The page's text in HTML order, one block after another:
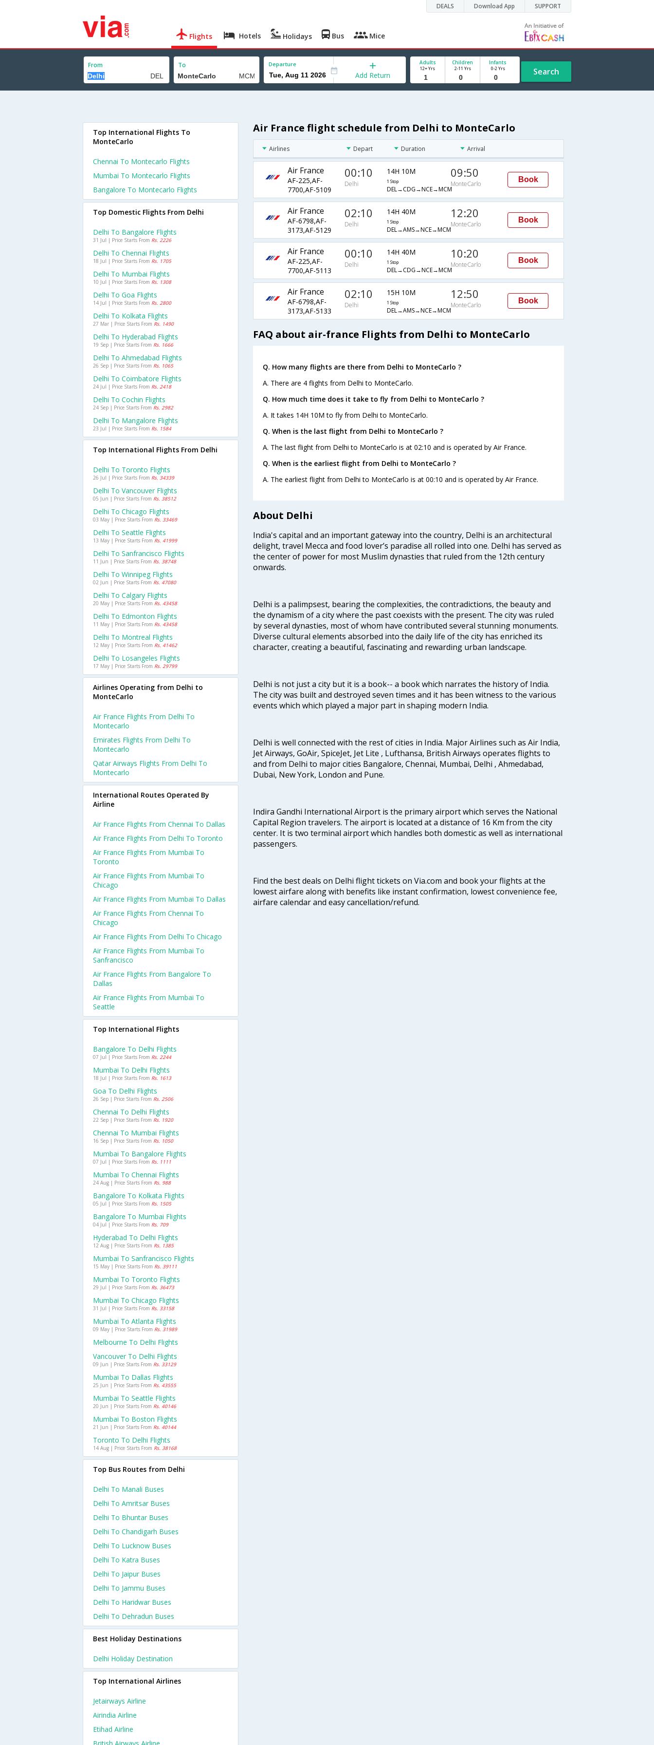
DEALS Download App SUPPORT
Flights Hotels Holidays Bus Mice
From To Departure
Add Return
Adults
12+ Yrs
Children
2-11 Yrs
Infants
0-2 Yrs Search
Air France flight schedule from Delhi to MonteCarlo
Airlines Depart Duration Arrival
Air France
AF-225,AF-
7700,AF-5109
00:10
Delhi
14H 10M
1 Stop
DEL→CDG→NCE→MCM
09:50
MonteCarlo
Book
Air France
AF-6798,AF-
3173,AF-5129
02:10
Delhi
14H 40M
1 Stop
DEL→AMS→NCE→MCM
12:20
MonteCarlo
Book
Air France
AF-225,AF-
7700,AF-5113
00:10
Delhi
14H 40M
1 Stop
DEL→CDG→NCE→MCM
10:20
MonteCarlo
Book
Air France
AF-6798,AF-
3173,AF-5133
02:10
Delhi
15H 10M
1 Stop
DEL→AMS→NCE→MCM
12:50
MonteCarlo
Book
FAQ about air-france Flights from Delhi to MonteCarlo
Q. How many flights are there from Delhi to MonteCarlo ?
A. There are 4 flights from Delhi to MonteCarlo.
Q. How much time does it take to fly from Delhi to MonteCarlo ?
A. It takes 14H 10M to fly from Delhi to MonteCarlo.
Q. When is the last flight from Delhi to MonteCarlo ?
A. The last flight from Delhi to MonteCarlo is at 02:10 and is operated by Air France.
Q. When is the earliest flight from Delhi to MonteCarlo ?
A. The earliest flight from Delhi to MonteCarlo is at 00:10 and is operated by Air France.
About Delhi
India's capital and an important gateway into the country, Delhi is an architectural
delight, travel Mecca and food lover’s paradise all rolled into one. Delhi has served as
the center of power for most Muslim dynasties that ruled from the 12th century
onwards.
Delhi is a palimpsest, bearing the complexities, the contradictions, the beauty and
the dynamism of a city where the past coexists with the present. The city was ruled
by several dynasties, most of whom have contributed several stunning monuments.
Diverse cultural elements absorbed into the daily life of the city has enriched its
character, creating a beautiful, fascinating and rewarding urban landscape.
Delhi is not just a city but it is a book-- a book which narrates the history of India.
The city was built and destroyed seven times and it has been witness to the various
events which which played a major part in shaping modern India.
Delhi is well connected with the rest of cities in India. Major Airlines such as Air India,
Jet Airways, GoAir, SpiceJet, Jet Lite , Lufthansa, British Airways operates flights to
and from Delhi to major cities Bangalore, Chennai, Mumbai, Delhi , Ahmedabad,
Dubai, New York, London and Pune.
Indira Gandhi International Airport is the primary airport which serves the National
Capital Region travelers. The airport is located at a distance of 16 Km from the city
center. It is two terminal airport which handles both domestic as well as international
passengers.
Find the best deals on Delhi flight tickets on Via.com and book your flights at the
lowest airfare along with benefits like instant confirmation, lowest convenience fee,
airfare calendar and easy cancellation/refund.
Top International Flights To
MonteCarlo
Chennai To Montecarlo Flights
Mumbai To Montecarlo Flights
Bangalore To Montecarlo Flights
Top Domestic Flights From Delhi
Delhi To Bangalore Flights
31 Jul | Price Starts From Rs. 2226
Delhi To Chennai Flights
18 Jul | Price Starts From Rs. 1705
Delhi To Mumbai Flights
10 Jul | Price Starts From Rs. 1308
Delhi To Goa Flights
14 Jul | Price Starts From Rs. 2800
Delhi To Kolkata Flights
27 Mar | Price Starts From Rs. 1490
Delhi To Hyderabad Flights
19 Sep | Price Starts From Rs. 1666
Delhi To Ahmedabad Flights
26 Sep | Price Starts From Rs. 1065
Delhi To Coimbatore Flights
24 Jul | Price Starts From Rs. 2418
Delhi To Cochin Flights
24 Sep | Price Starts From Rs. 2982
Delhi To Mangalore Flights
23 Jul | Price Starts From Rs. 1584
Top International Flights From Delhi
Delhi To Toronto Flights
26 Jul | Price Starts From Rs. 34339
Delhi To Vancouver Flights
05 Jun | Price Starts From Rs. 38512
Delhi To Chicago Flights
03 May | Price Starts From Rs. 33469
Delhi To Seattle Flights
13 May | Price Starts From Rs. 41999
Delhi To Sanfrancisco Flights
11 Jun | Price Starts From Rs. 38748
Delhi To Winnipeg Flights
02 Jun | Price Starts From Rs. 47080
Delhi To Calgary Flights
20 May | Price Starts From Rs. 43458
Delhi To Edmonton Flights
11 May | Price Starts From Rs. 43458
Delhi To Montreal Flights
12 May | Price Starts From Rs. 41462
Delhi To Losangeles Flights
17 May | Price Starts From Rs. 29799
Airlines Operating from Delhi to
MonteCarlo
Air France Flights From Delhi To
Montecarlo
Emirates Flights From Delhi To
Montecarlo
Qatar Airways Flights From Delhi To
Montecarlo
International Routes Operated By
Airline
Air France Flights From Chennai To Dallas
Air France Flights From Delhi To Toronto
Air France Flights From Mumbai To
Toronto
Air France Flights From Mumbai To
Chicago
Air France Flights From Mumbai To Dallas
Air France Flights From Chennai To
Chicago
Air France Flights From Delhi To Chicago
Air France Flights From Mumbai To
Sanfrancisco
Air France Flights From Bangalore To
Dallas
Air France Flights From Mumbai To
Seattle
Top International Flights
Bangalore To Delhi Flights
07 Jul | Price Starts From Rs. 2244
Mumbai To Delhi Flights
18 Jul | Price Starts From Rs. 1613
Goa To Delhi Flights
26 Sep | Price Starts From Rs. 2506
Chennai To Delhi Flights
22 Sep | Price Starts From Rs. 1920
Chennai To Mumbai Flights
16 Sep | Price Starts From Rs. 1050
Mumbai To Bangalore Flights
07 Jul | Price Starts From Rs. 1111
Mumbai To Chennai Flights
24 Aug | Price Starts From Rs. 988
Bangalore To Kolkata Flights
05 Jul | Price Starts From Rs. 1505
Bangalore To Mumbai Flights
04 Jul | Price Starts From Rs. 709
Hyderabad To Delhi Flights
12 Aug | Price Starts From Rs. 1385
Mumbai To Sanfrancisco Flights
15 May | Price Starts From Rs. 39111
Mumbai To Toronto Flights
29 Jul | Price Starts From Rs. 36473
Mumbai To Chicago Flights
31 Jul | Price Starts From Rs. 33158
Mumbai To Atlanta Flights
09 May | Price Starts From Rs. 31989
Melbourne To Delhi Flights
Vancouver To Delhi Flights
09 Jun | Price Starts From Rs. 33129
Mumbai To Dallas Flights
25 Jun | Price Starts From Rs. 43555
Mumbai To Seattle Flights
20 Jun | Price Starts From Rs. 40146
Mumbai To Boston Flights
21 Jun | Price Starts From Rs. 40144
Toronto To Delhi Flights
14 Aug | Price Starts From Rs. 38168
Top Bus Routes from Delhi
Delhi To Manali Buses
Delhi To Amritsar Buses
Delhi To Bhuntar Buses
Delhi To Chandigarh Buses
Delhi To Lucknow Buses
Delhi To Katra Buses
Delhi To Jaipur Buses
Delhi To Jammu Buses
Delhi To Haridwar Buses
Delhi To Dehradun Buses
Best Holiday Destinations
Delhi Holiday Destination
Top International Airlines
Jetairways Airline
Airindia Airline
Etihad Airline